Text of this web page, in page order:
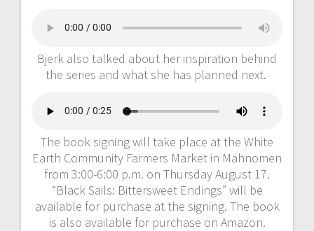
Bjerk also talked about her inspiration behind
the series and what she has planned next.
The book signing will take place at the White
Earth Community Farmers Market in Mahnomen
from 3:00-6:00 p.m. on Thursday August 17.
“Black Sails: Bittersweet Endings” will be
available for purchase at the signing. The book
is also available for purchase on Amazon.